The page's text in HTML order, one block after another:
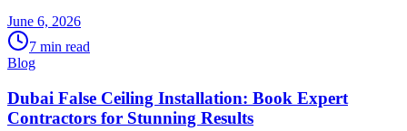
June 6, 2026
7 min read
Blog
Dubai False Ceiling Installation: Book Expert
Contractors for Stunning Results